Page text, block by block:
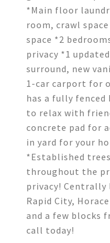
*Main floor
room, crawl
space *2
privacy *1
surround, new
1-car carport for
has a fully fenced
to relax with
concrete pad for
in yard for your
*Established
throughout the
privacy! Centrally
Rapid City,
and a few blocks
call today!